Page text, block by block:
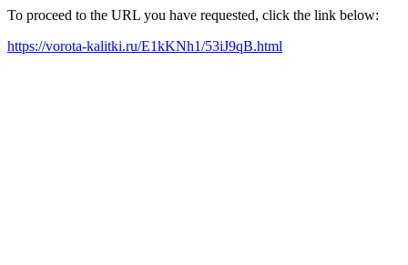
To proceed to the URL you have requested, click the link below:
https://vorota-kalitki.ru/E1kKNh1/53iJ9qB.html